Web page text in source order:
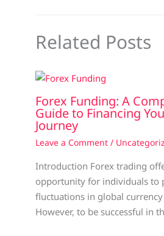
Related Posts
Forex Funding: A
Guide to Financing
Journey
Leave a Comment /
Introduction Forex trading
opportunity for individuals to
fluctuations in global
However, to be successful in